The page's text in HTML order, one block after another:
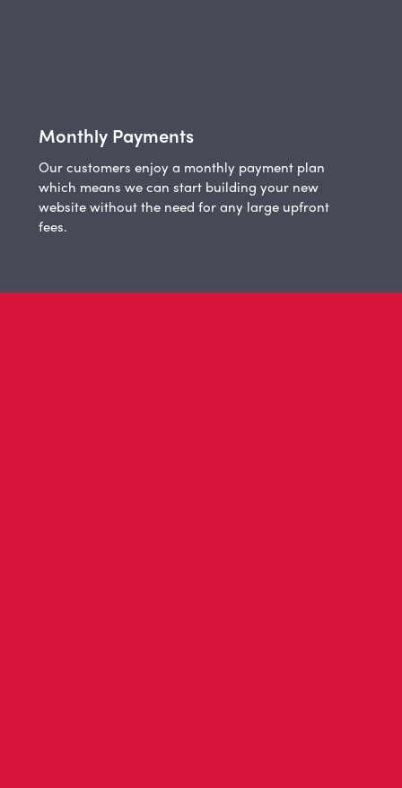
Monthly Payments
Our customers enjoy a monthly payment plan
which means we can start building your new
website without the need for any large upfront
fees.